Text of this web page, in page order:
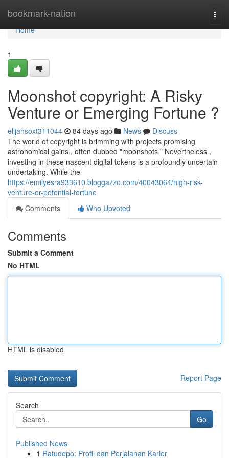
bookmark-nation
Home
Home
1
Moonshot copyright: A Risky
Venture or Emerging Fortune ?
elijahsoxt311044 84 days ago News
Discuss
The world of copyright is brimming with projects promising
astronomical gains , often dubbed "moonshots." Nevertheless ,
investing in these nascent digital tokens is a profoundly uncertain
undertaking. While the
https://emilyesra933610.bloggazzo.com/40043064/high-risk-
venture-or-potential-fortune
Comments
Who Upvoted
Comments
Submit a Comment
No HTML
HTML is disabled
Report Page
Search
Go
Published News
1 Ratudepo: Profil dan Perjalanan Karier